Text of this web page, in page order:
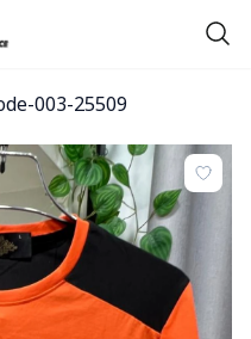
003-25509